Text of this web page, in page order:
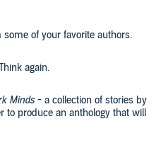
of your favorite authors.
again.
Minds- a collection of stories by
to produce an anthology that will